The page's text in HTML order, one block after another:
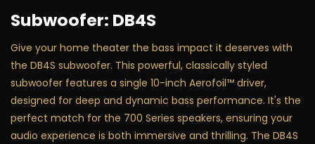
Subwoofer: DB4S
Give your home theater the bass impact it deserves with
the DB4S subwoofer. This powerful, classically styled
subwoofer features a single 10-inch Aerofoil™ driver,
designed for deep and dynamic bass performance. It's the
perfect match for the 700 Series speakers, ensuring your
audio experience is both immersive and thrilling. The DB4S